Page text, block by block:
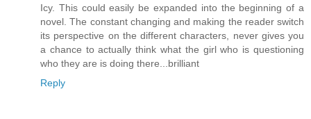
Icy. This could easily be expanded into the beginning of a
novel. The constant changing and making the reader switch
its perspective on the different characters, never gives you
a chance to actually think what the girl who is questioning
who they are is doing there...brilliant
Reply